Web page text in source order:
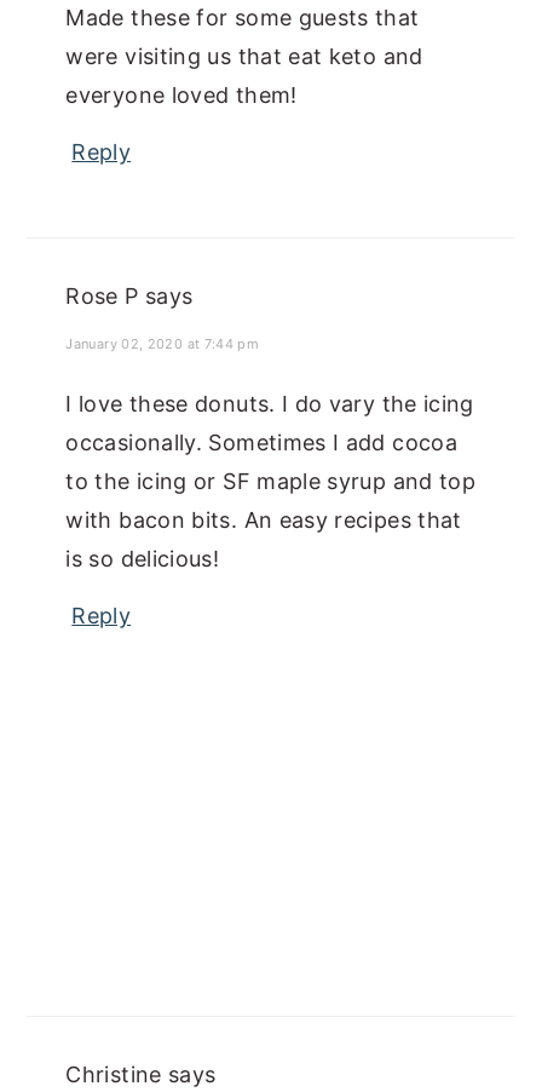
Made these for some guests that
were visiting us that eat keto and
everyone loved them!
Reply
Rose P says
January 02, 2020 at 7:44 pm
I love these donuts. I do vary the icing
occasionally. Sometimes I add cocoa
to the icing or SF maple syrup and top
with bacon bits. An easy recipes that
is so delicious!
Reply
Christine says